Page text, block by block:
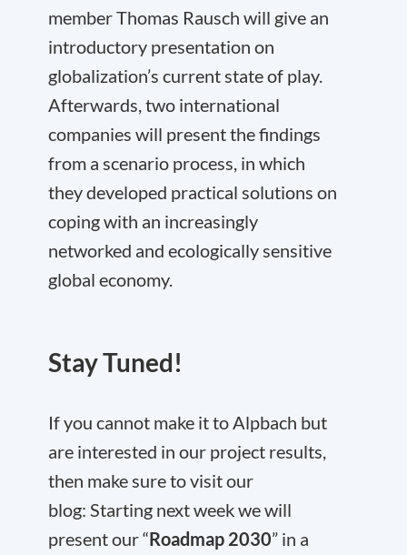
member Thomas Rausch will give an
introductory presentation on
globalization’s current state of play.
Afterwards, two international
companies will present the findings
from a scenario process, in which
they developed practical solutions on
coping with an increasingly
networked and ecologically sensitive
global economy.
Stay Tuned!
If you cannot make it to Alpbach but
are interested in our project results,
then make sure to visit our
blog: Starting next week we will
present our “Roadmap 2030” in a